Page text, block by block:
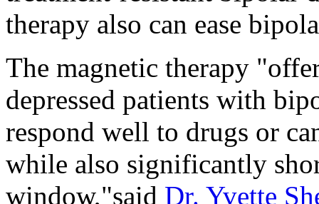
therapy also can ease
The magnetic therapy
depressed patients with
respond well to drugs or
while also significantly
window,"said Dr. Yvette